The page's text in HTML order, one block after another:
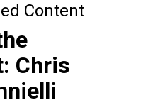
Content
Chris